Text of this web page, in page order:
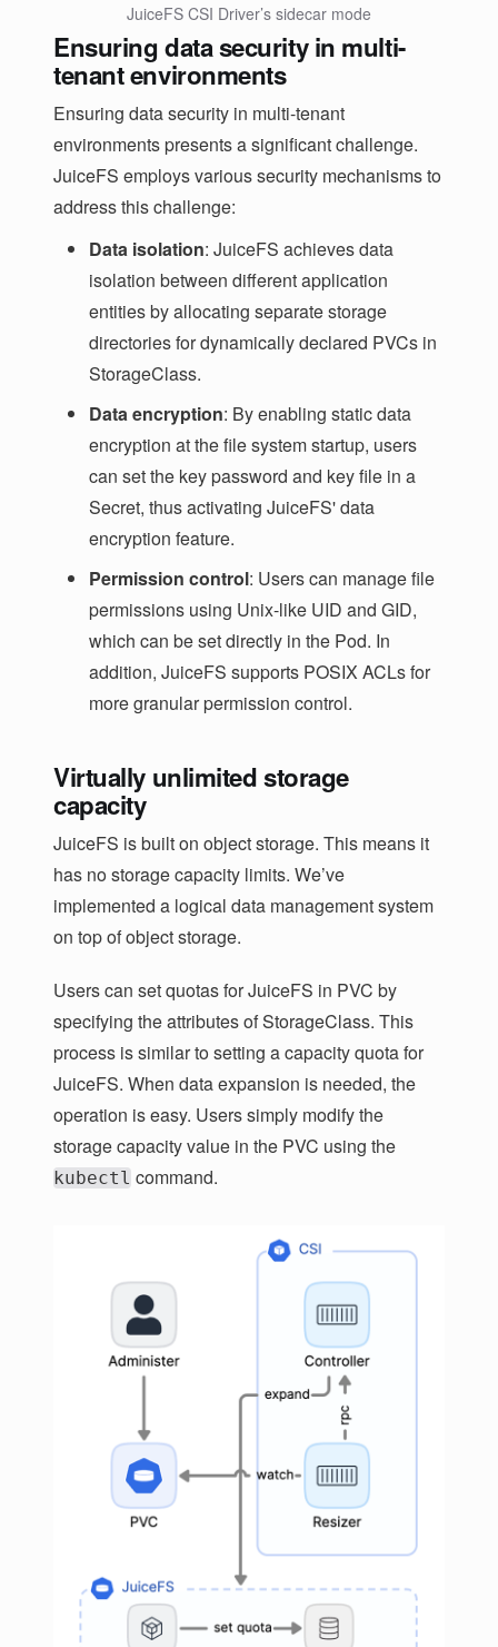
JuiceFS CSI Driver’s sidecar mode
Ensuring data security in multi-
tenant environments
Ensuring data security in multi-tenant
environments presents a significant challenge.
JuiceFS employs various security mechanisms to
address this challenge:
Data isolation: JuiceFS achieves data
isolation between different application
entities by allocating separate storage
directories for dynamically declared PVCs in
StorageClass.
Data encryption: By enabling static data
encryption at the file system startup, users
can set the key password and key file in a
Secret, thus activating JuiceFS' data
encryption feature.
Permission control: Users can manage file
permissions using Unix-like UID and GID,
which can be set directly in the Pod. In
addition, JuiceFS supports POSIX ACLs for
more granular permission control.
Virtually unlimited storage
capacity
JuiceFS is built on object storage. This means it
has no storage capacity limits. We’ve
implemented a logical data management system
on top of object storage.
Users can set quotas for JuiceFS in PVC by
specifying the attributes of StorageClass. This
process is similar to setting a capacity quota for
JuiceFS. When data expansion is needed, the
operation is easy. Users simply modify the
storage capacity value in the PVC using the
kubectl command.